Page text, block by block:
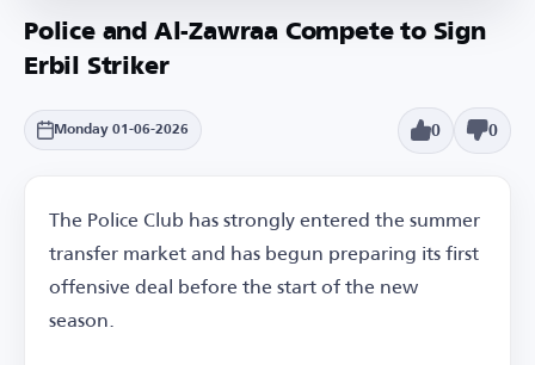
Police and Al-Zawraa Compete to Sign
Erbil Striker
Monday 01-06-2026 0 0
The Police Club has strongly entered the summer
transfer market and has begun preparing its first
offensive deal before the start of the new
season.